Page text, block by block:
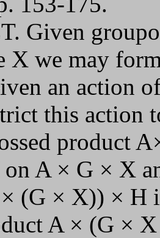
Given
X we may
an action
this action
product
A × G × X
(G × X)) × H
A × (G ×